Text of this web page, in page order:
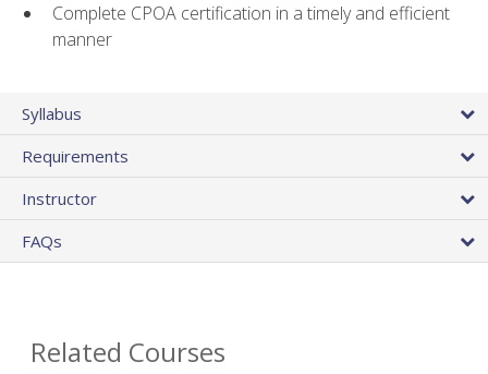
Complete CPOA certification in a timely and efficient
manner
Syllabus
Requirements
Instructor
FAQs
Related Courses